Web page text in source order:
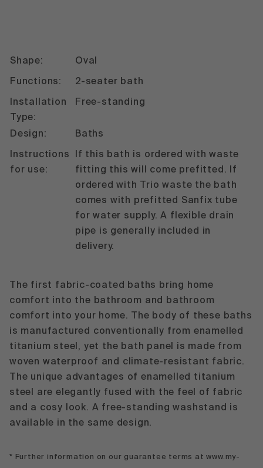
Shape: Oval
Functions: 2-seater bath
Installation
Type:
Free-standing
Design: Baths
Instructions
for use:
If this bath is ordered with waste
fitting this will come prefitted. If
ordered with Trio waste the bath
comes with prefitted Sanfix tube
for water supply. A flexible drain
pipe is generally included in
delivery.
The first fabric-coated baths bring home
comfort into the bathroom and bathroom
comfort into your home. The body of these baths
is manufactured conventionally from enamelled
titanium steel, yet the bath panel is made from
woven waterproof and climate-resistant fabric.
The unique advantages of enamelled titanium
steel are elegantly fused with the feel of fabric
and a cosy look. A free-standing washstand is
available in the same design.
* Further information on our guarantee terms at www.my-